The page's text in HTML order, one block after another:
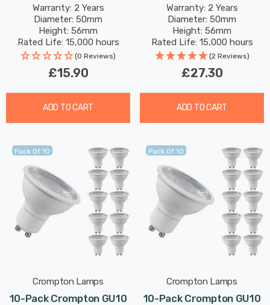
5W 2700K Warm White
50W Eqv Halogen
Replacement
Warranty: 2 Years
Diameter: 50mm
Height: 56mm
Rated Life: 15,000 hours
(0 Reviews)
£15.90
ADD TO CART
5W Dimmable 6500K
Daylight 50W Eqv Halogen
Replacement
Warranty: 2 Years
Diameter: 50mm
Height: 56mm
Rated Life: 15,000 hours
(2 Reviews)
£27.30
ADD TO CART
Pack Of 10
Crompton Lamps
10-Pack Crompton GU10
Pack Of 10
Crompton Lamps
10-Pack Crompton GU10